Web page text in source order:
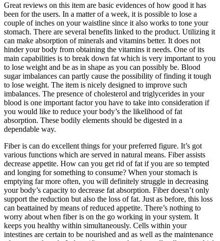
Great reviews on this item are basic evidences of how good it has
been for the users. In a matter of a week, it is possible to lose a
couple of inches on your waistline since it also works to tone your
stomach. There are several benefits linked to the product. Utilizing it
can make absorption of minerals and vitamins better. It does not
hinder your body from obtaining the vitamins it needs. One of its
main capabilities is to break down fat which is very important to you
to lose weight and be as in shape as you can possibly be. Blood
sugar imbalances can partly cause the possibility of finding it tough
to lose weight. The item is nicely designed to improve such
imbalances. The presence of cholesterol and triglycerides in your
blood is one important factor you have to take into consideration if
you would like to reduce your body’s the likelihood of fat
absorption. These bodily elements should be digested in a
dependable way.
Fiber is can do excellent things for your preferred figure. It’s got
various functions which are served in natural means. Fiber assists
decrease appetite. How can you get rid of fat if you are so tempted
and longing for something to consume? When your stomach is
emptying far more often, you will definitely struggle in decreasing
your body’s capacity to decrease fat absorption. Fiber doesn’t only
support the reduction but also the loss of fat. Just as before, this loss
can beattained by means of reduced appetite. There’s nothing to
worry about when fiber is on the go working in your system. It
keeps you healthy within simultaneously. Cells within your
intestines are certain to be nourished and as well as the maintenance